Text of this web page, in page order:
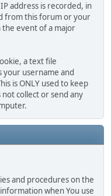
address is recorded, in
from this forum or your
the event of a major
a text file
your username and
is ONLY used to keep
collect or send any
and procedures on the
when You use